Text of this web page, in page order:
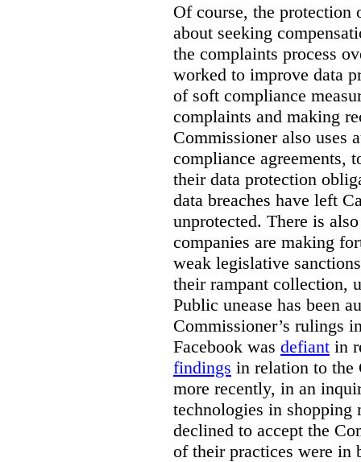
Of course, the
about seeking
the complaints process
worked to improve data
of soft compliance
complaints and making
Commissioner also uses
compliance agreements,
their data protection
data breaches have left
unprotected. There is
companies are making
weak legislative
their rampant collection,
Public unease has been
Commissioner’s rulings
Facebook was defiant in
findings in relation to the
more recently, in an
technologies in shopping
declined to accept the
of their practices were in